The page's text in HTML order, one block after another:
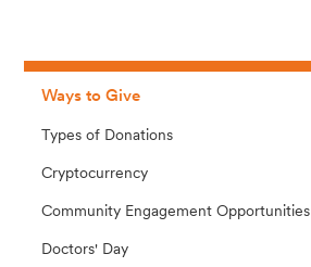
Ways to Give
Types of Donations
Cryptocurrency
Community Engagement Opportunities
Doctors' Day